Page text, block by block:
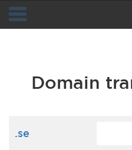
Domain
.se